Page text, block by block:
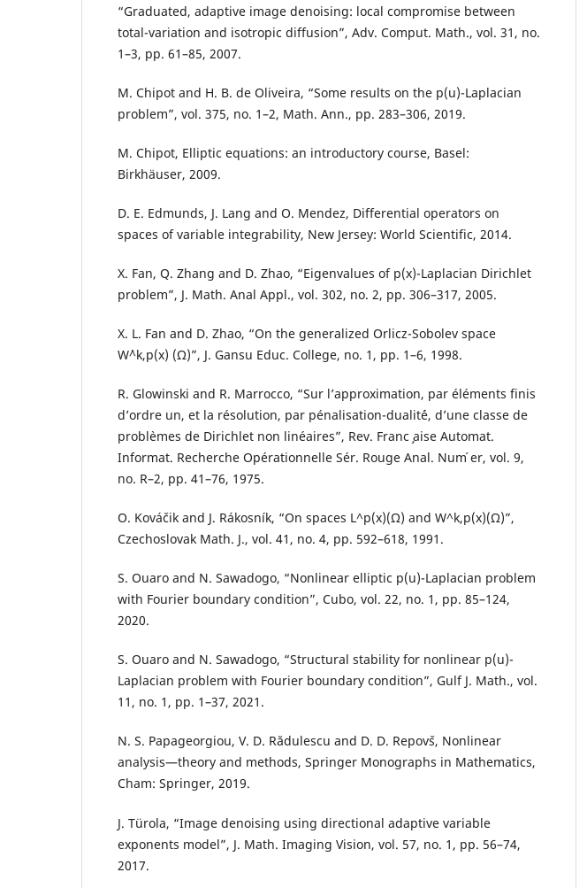
“Graduated, adaptive image denoising: local compromise between
total-variation and isotropic diffusion”, Adv. Comput. Math., vol. 31, no.
1–3, pp. 61–85, 2007.
M. Chipot and H. B. de Oliveira, “Some results on the p(u)-Laplacian
problem”, vol. 375, no. 1–2, Math. Ann., pp. 283–306, 2019.
M. Chipot, Elliptic equations: an introductory course, Basel:
Birkhäuser, 2009.
D. E. Edmunds, J. Lang and O. Mendez, Differential operators on
spaces of variable integrability, New Jersey: World Scientific, 2014.
X. Fan, Q. Zhang and D. Zhao, “Eigenvalues of p(x)-Laplacian Dirichlet
problem”, J. Math. Anal Appl., vol. 302, no. 2, pp. 306–317, 2005.
X. L. Fan and D. Zhao, “On the generalized Orlicz-Sobolev space
W`^k,p(x) (Ω)”, J. Gansu Educ. College, no. 1, pp. 1–6, 1998.
R. Glowinski and R. Marrocco, “Sur l’approximation, par éléments finis
d’ordre un, et la résolution, par pénalisation-dualit´é, d’une classe de
probl`emes de Dirichlet non linéaires”, Rev. Franc ̧aise Automat.
Informat. Recherche Opérationnelle Sér. Rouge Anal. Num ́er, vol. 9,
no. R–2, pp. 41–76, 1975.
O. Kováˇcik and J. Rákosník, “On spaces L^p(x)(Ω) and W^k,p(x)(Ω)”,
Czechoslovak Math. J., vol. 41, no. 4, pp. 592–618, 1991.
S. Ouaro and N. Sawadogo, “Nonlinear elliptic p(u)-Laplacian problem
with Fourier boundary condition”, Cubo, vol. 22, no. 1, pp. 85–124,
2020.
S. Ouaro and N. Sawadogo, “Structural stability for nonlinear p(u)-
Laplacian problem with Fourier boundary condition”, Gulf J. Math., vol.
11, no. 1, pp. 1–37, 2021.
N. S. Papageorgiou, V. D. Rădulescu and D. D. Repovˇs, Nonlinear
analysis—theory and methods, Springer Monographs in Mathematics,
Cham: Springer, 2019.
J. Türola, “Image denoising using directional adaptive variable
exponents model”, J. Math. Imaging Vision, vol. 57, no. 1, pp. 56–74,
2017.